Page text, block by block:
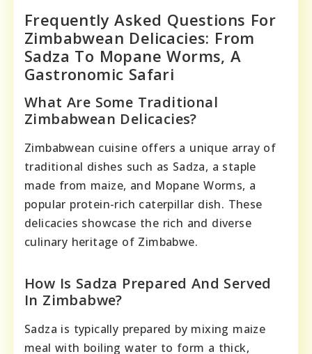
Frequently Asked Questions For
Zimbabwean Delicacies: From
Sadza To Mopane Worms, A
Gastronomic Safari
What Are Some Traditional
Zimbabwean Delicacies?
Zimbabwean cuisine offers a unique array of
traditional dishes such as Sadza, a staple
made from maize, and Mopane Worms, a
popular protein-rich caterpillar dish. These
delicacies showcase the rich and diverse
culinary heritage of Zimbabwe.
How Is Sadza Prepared And Served
In Zimbabwe?
Sadza is typically prepared by mixing maize
meal with boiling water to form a thick,